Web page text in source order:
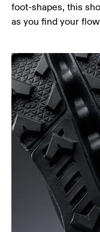
foot-shapes, this
as you find your